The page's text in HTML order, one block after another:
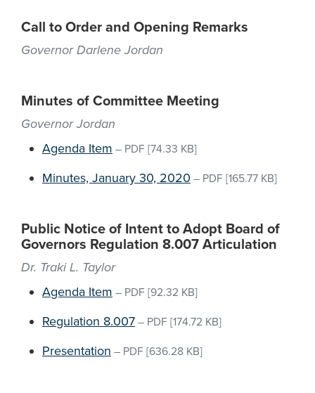
Call to Order and Opening Remarks
Governor Darlene Jordan
Minutes of Committee Meeting
Governor Jordan
Agenda Item – PDF [74.33 KB]
Minutes, January 30, 2020 – PDF [165.77 KB]
Public Notice of Intent to Adopt Board of
Governors Regulation 8.007 Articulation
Dr. Traki L. Taylor
Agenda Item – PDF [92.32 KB]
Regulation 8.007 – PDF [174.72 KB]
Presentation – PDF [636.28 KB]